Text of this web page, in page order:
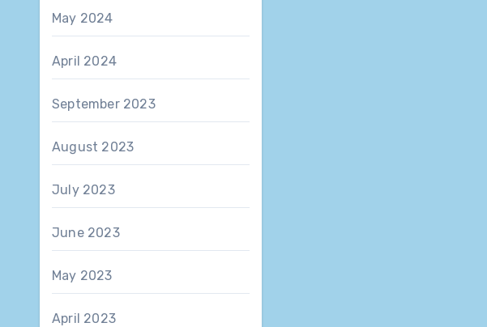
May 2024
April 2024
September 2023
August 2023
July 2023
June 2023
May 2023
April 2023